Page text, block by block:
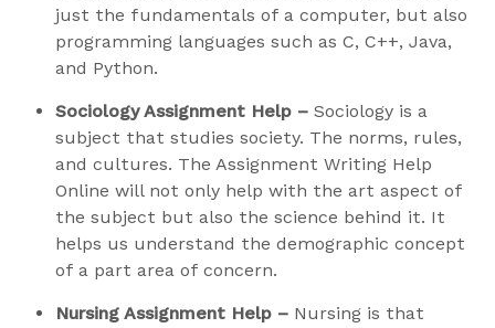
just the fundamentals of a computer, but also
programming languages such as C, C++, Java,
and Python.
Sociology Assignment Help – Sociology is a
subject that studies society. The norms, rules,
and cultures. The Assignment Writing Help
Online will not only help with the art aspect of
the subject but also the science behind it. It
helps us understand the demographic concept
of a part area of concern.
Nursing Assignment Help – Nursing is that